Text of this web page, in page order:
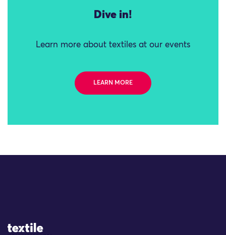
Dive in!
Learn more about textiles at our events
LEARN MORE
Site Logo